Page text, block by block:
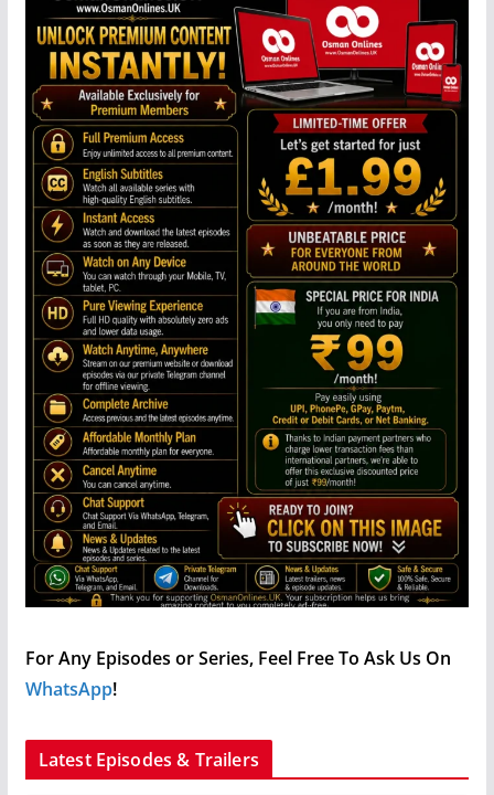
For Any Episodes or Series, Feel Free To Ask Us On
WhatsApp!
Latest Episodes & Trailers